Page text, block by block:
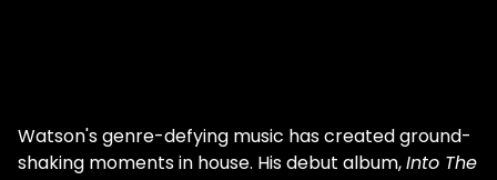
Watson's genre-defying music has created ground-
shaking moments in house. His debut album,Into The